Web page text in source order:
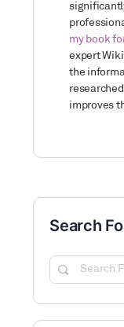
my book
expert
the
improves
Search
Search